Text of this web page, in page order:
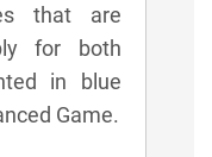
that are
for both
in blue
Game.